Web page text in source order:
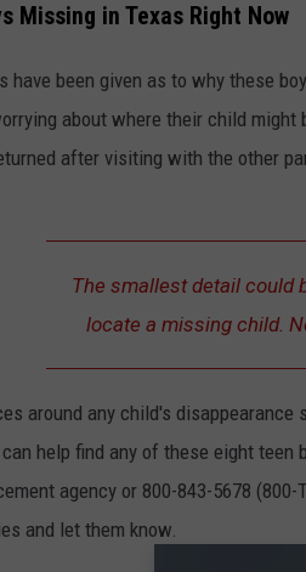
Missing in Texas Right Now
have been given as to why these
about where their child
after visiting with the other
The smallest detail could
locate a missing child.
around any child's
help find any of these eight
agency or 800-843-5678
and let them know.